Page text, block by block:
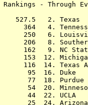
- Team
527.5   2. Texas
364   4.
250   6.
206   8.
162   9. NC
153  12.
116  14.
95  16.
77  18.
54  20.
44  22.
25  24.